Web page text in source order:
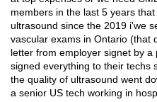
members in the last 5 years
ultrasound since the 2019 i'we
vascular exams in Ontario (that
letter from employer signet by
signed everything to their techs
the quality of ultrasound went
a senior US tech working in